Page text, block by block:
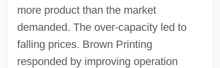
more product than the market
demanded. The over-capacity led to
falling prices. Brown Printing
responded by improving operation